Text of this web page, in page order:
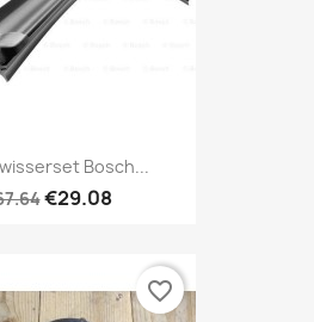
Bosch...
€29.08
favorite_border